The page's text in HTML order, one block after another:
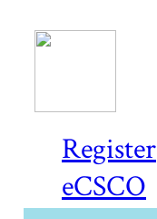
Register
eCSCO